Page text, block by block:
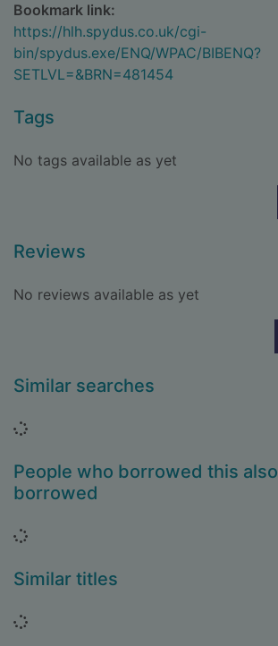
Bookmark link:
https://hlh.spydus.co.uk/cgi-
bin/spydus.exe/ENQ/WPAC/BIBENQ?
SETLVL=&BRN=481454
Tags
No tags available as yet
Reviews
No reviews available as yet
Similar searches
Loading...
People who borrowed this also
borrowed
Loading...
Similar titles
Loading...